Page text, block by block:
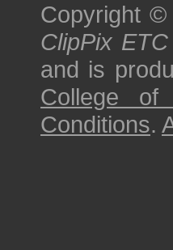
Copyright ©
ClipPix ETC
and is
College of
Conditions.